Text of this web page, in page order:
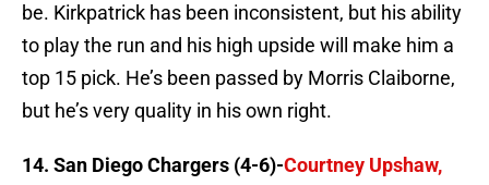
be. Kirkpatrick has been inconsistent, but his ability
to play the run and his high upside will make him a
top 15 pick. He’s been passed by Morris Claiborne,
but he’s very quality in his own right.
14. San Diego Chargers (4-6)-Courtney Upshaw,